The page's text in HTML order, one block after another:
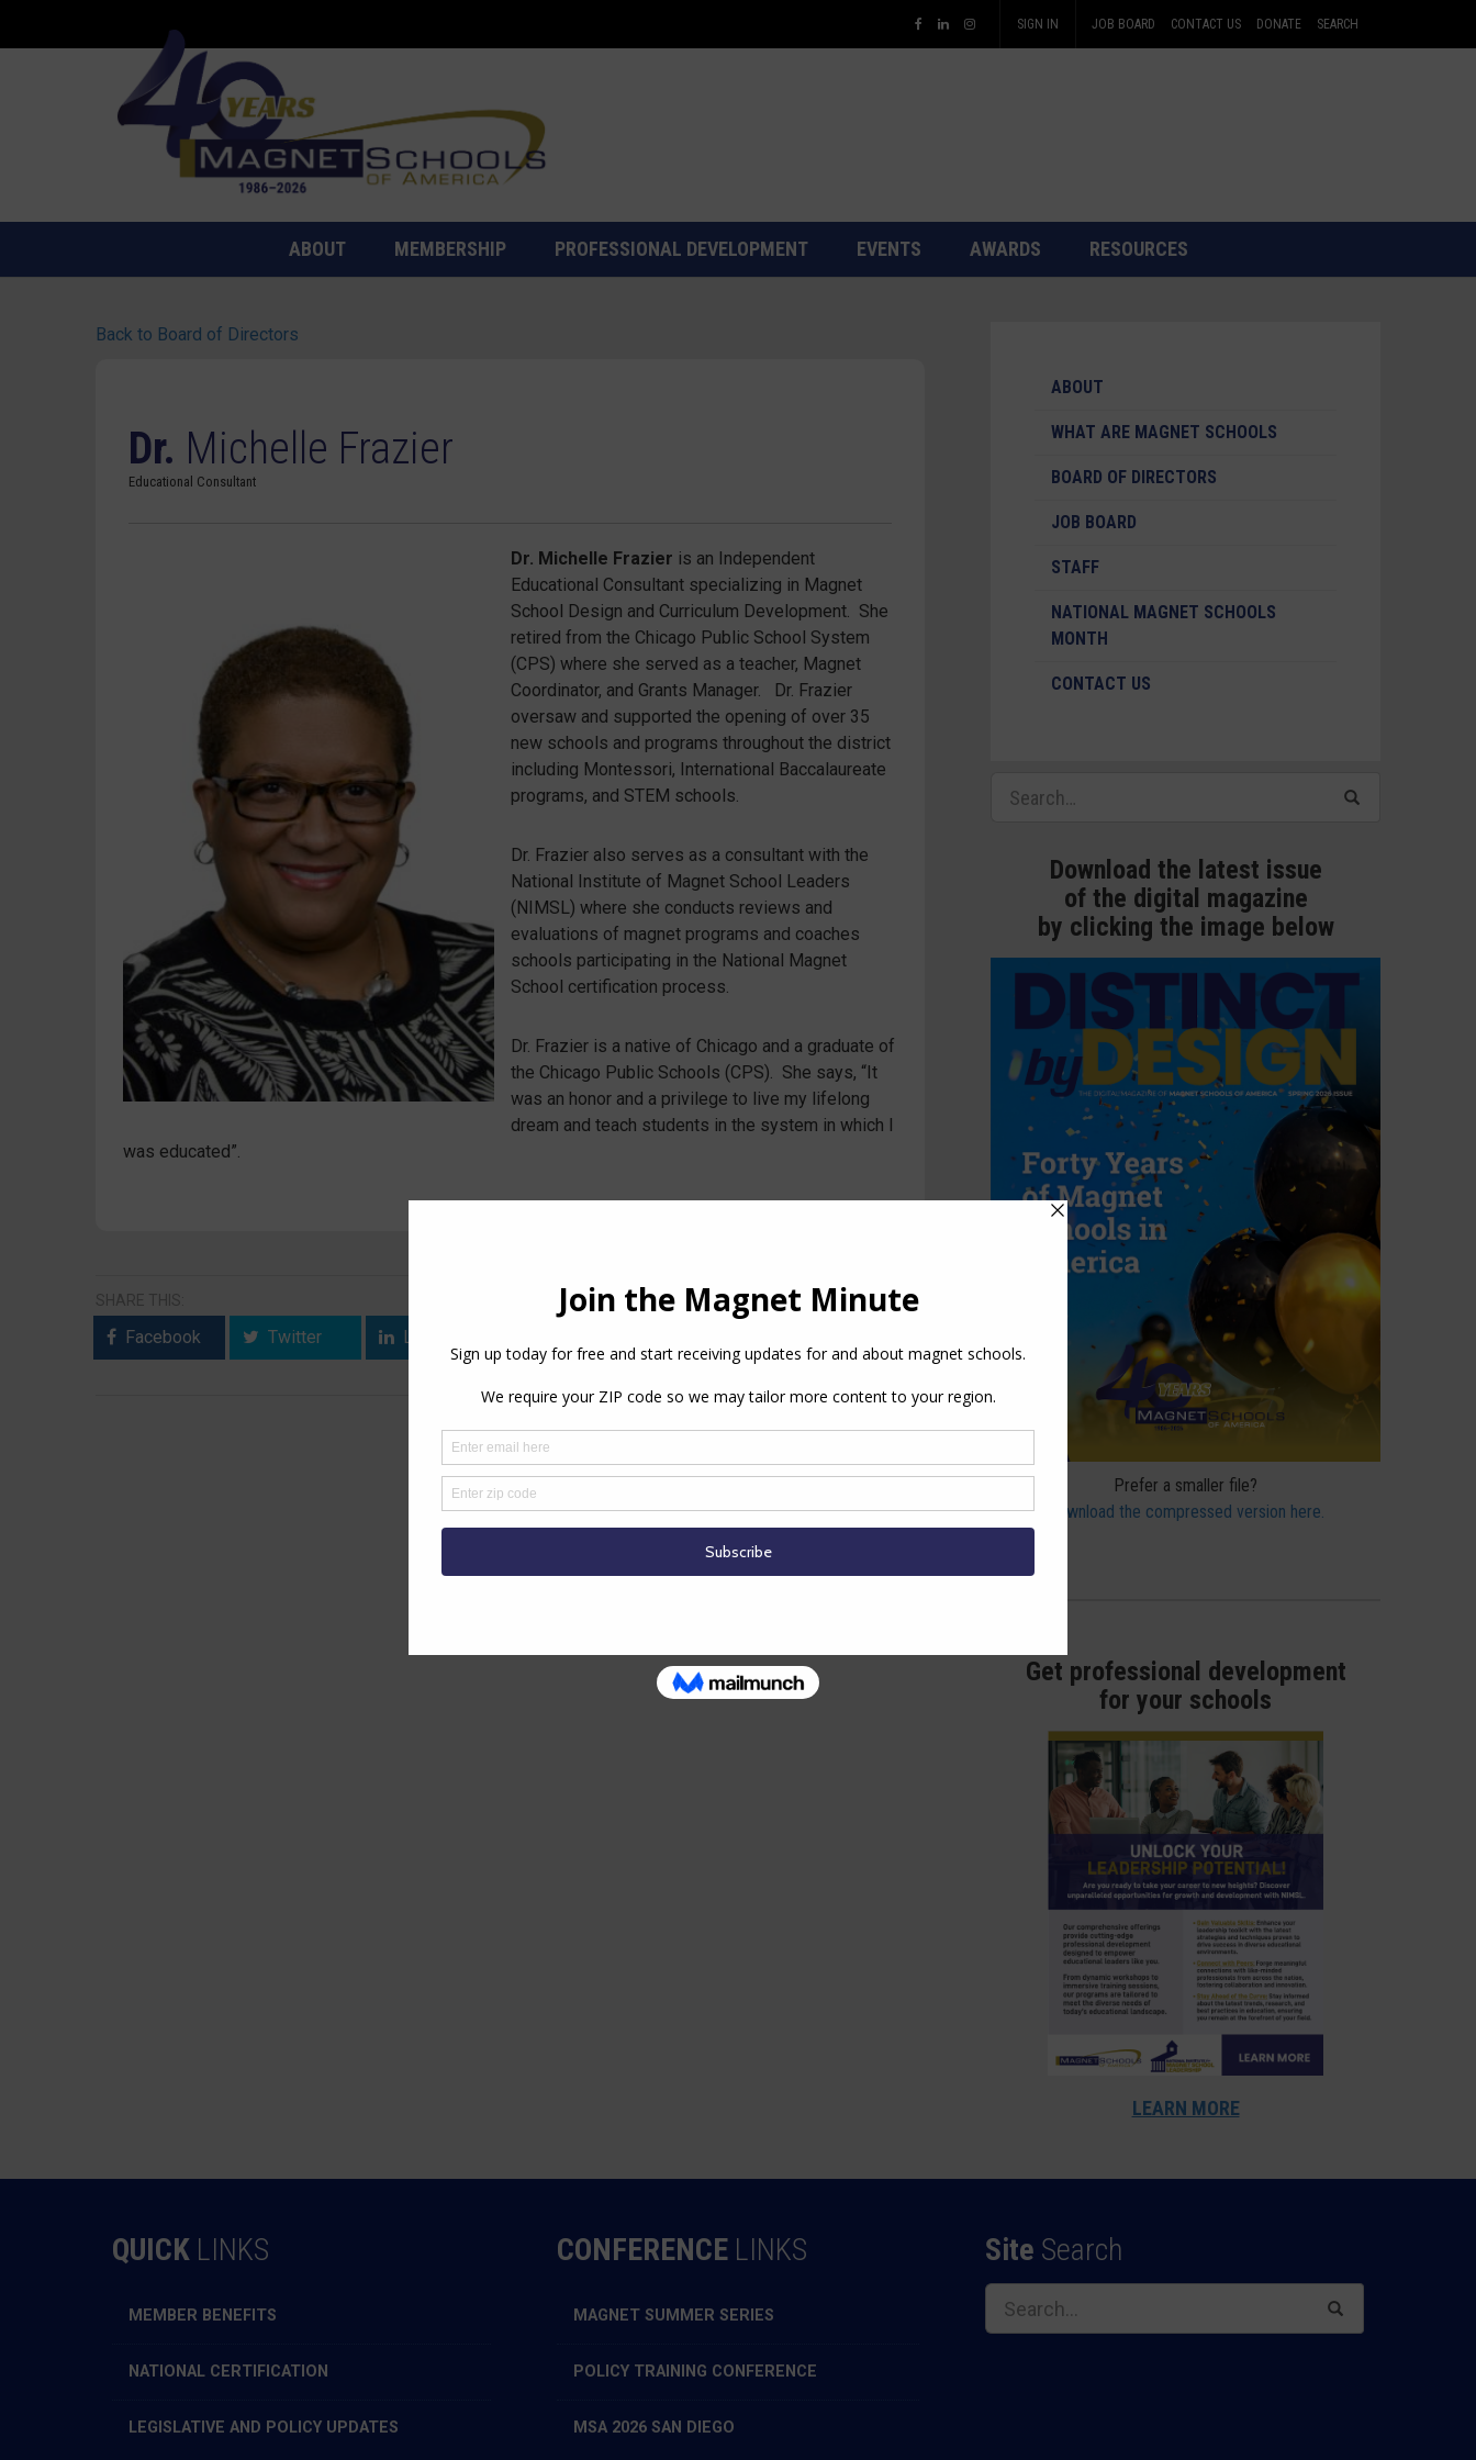
SIGN IN JOB BOARD CONTACT US DONATE SEARCH
ABOUT MEMBERSHIP PROFESSIONAL DEVELOPMENT EVENTS AWARDS RESOURCES
Back to Board of Directors
Dr. Michelle Frazier
Educational Consultant
Dr. Michelle Frazier is an Independent
Educational Consultant specializing in Magnet
School Design and Curriculum Development. She
retired from the Chicago Public School System
(CPS) where she served as a teacher, Magnet
Coordinator, and Grants Manager. Dr. Frazier
oversaw and supported the opening of over 35
new schools and programs throughout the district
including Montessori, International Baccalaureate
programs, and STEM schools.
Dr. Frazier also serves as a consultant with the
National Institute of Magnet School Leaders
(NIMSL) where she conducts reviews and
evaluations of magnet programs and coaches
schools participating in the National Magnet
School certification process.
Dr. Frazier is a native of Chicago and a graduate of
the Chicago Public Schools (CPS). She says, “It
was an honor and a privilege to live my lifelong
dream and teach students in the system in which I
was educated”.
SHARE THIS:
Facebook Twitter LinkedIn
ABOUT
WHAT ARE MAGNET SCHOOLS
BOARD OF DIRECTORS
JOB BOARD
STAFF
NATIONAL MAGNET SCHOOLS
MONTH
CONTACT US
Download the latest issue
of the digital magazine
by clicking the image below
Prefer a smaller file?
Download the compressed version here.
Get professional development
for your schools
LEARN MORE
QUICK LINKS
MEMBER BENEFITS
NATIONAL CERTIFICATION
LEGISLATIVE AND POLICY UPDATES
CONFERENCE LINKS
MAGNET SUMMER SERIES
POLICY TRAINING CONFERENCE
MSA 2026 SAN DIEGO
Site Search